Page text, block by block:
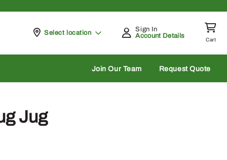
Pickup at
Select location
Sign In
Account Details
Cart
Join Our Team Request Quote
Jug